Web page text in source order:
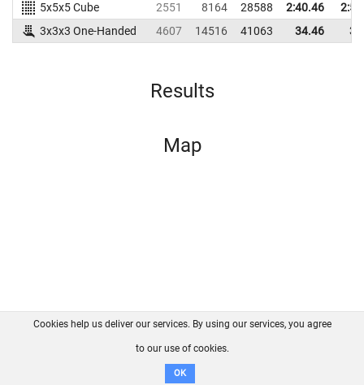
5x5x5 Cube
2551 8164 28588 2:40.46
3x3x3 One-Handed
4607 14516 41063 34.46
Results
Map
FAQ Contact GitHub
Disclaimer
Cookies help us deliver our services. By using our services, you agree
to our use of cookies.
OK